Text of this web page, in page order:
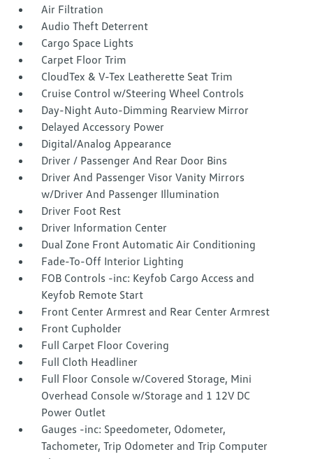
Air Filtration
Audio Theft Deterrent
Cargo Space Lights
Carpet Floor Trim
CloudTex & V-Tex Leatherette Seat Trim
Cruise Control w/Steering Wheel Controls
Day-Night Auto-Dimming Rearview Mirror
Delayed Accessory Power
Digital/Analog Appearance
Driver / Passenger And Rear Door Bins
Driver And Passenger Visor Vanity Mirrors
w/Driver And Passenger Illumination
Driver Foot Rest
Driver Information Center
Dual Zone Front Automatic Air Conditioning
Fade-To-Off Interior Lighting
FOB Controls -inc: Keyfob Cargo Access and
Keyfob Remote Start
Front Center Armrest and Rear Center Armrest
Front Cupholder
Full Carpet Floor Covering
Full Cloth Headliner
Full Floor Console w/Covered Storage, Mini
Overhead Console w/Storage and 1 12V DC
Power Outlet
Gauges -inc: Speedometer, Odometer,
Tachometer, Trip Odometer and Trip Computer